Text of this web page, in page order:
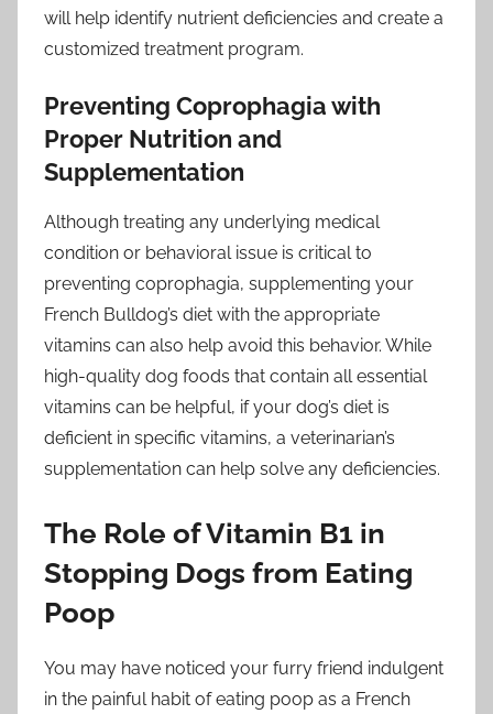
will help identify nutrient deficiencies and create a
customized treatment program.
Preventing Coprophagia with
Proper Nutrition and
Supplementation
Although treating any underlying medical
condition or behavioral issue is critical to
preventing coprophagia, supplementing your
French Bulldog’s diet with the appropriate
vitamins can also help avoid this behavior. While
high-quality dog foods that contain all essential
vitamins can be helpful, if your dog’s diet is
deficient in specific vitamins, a veterinarian’s
supplementation can help solve any deficiencies.
The Role of Vitamin B1 in
Stopping Dogs from Eating
Poop
You may have noticed your furry friend indulgent
in the painful habit of eating poop as a French